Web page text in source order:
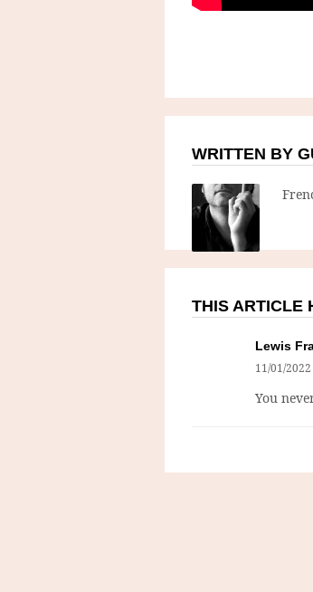
WRITTEN BY
THIS ARTICLE
Lewis
11/01/2022
You